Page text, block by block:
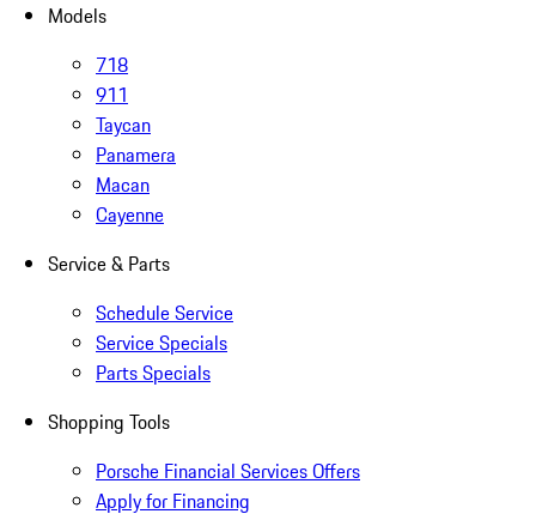
Models
718
911
Taycan
Panamera
Macan
Cayenne
Service & Parts
Schedule Service
Service Specials
Parts Specials
Shopping Tools
Porsche Financial Services Offers
Apply for Financing